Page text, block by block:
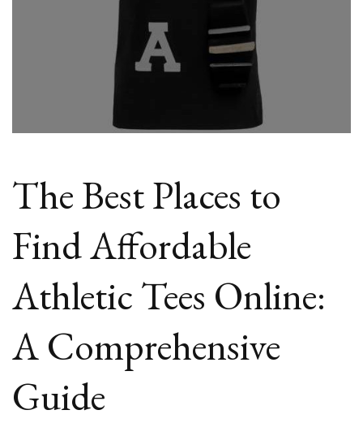
The Best Places to
Find Affordable
Athletic Tees Online:
A Comprehensive
Guide